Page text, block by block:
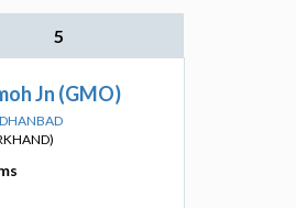
5
Jn (GMO)